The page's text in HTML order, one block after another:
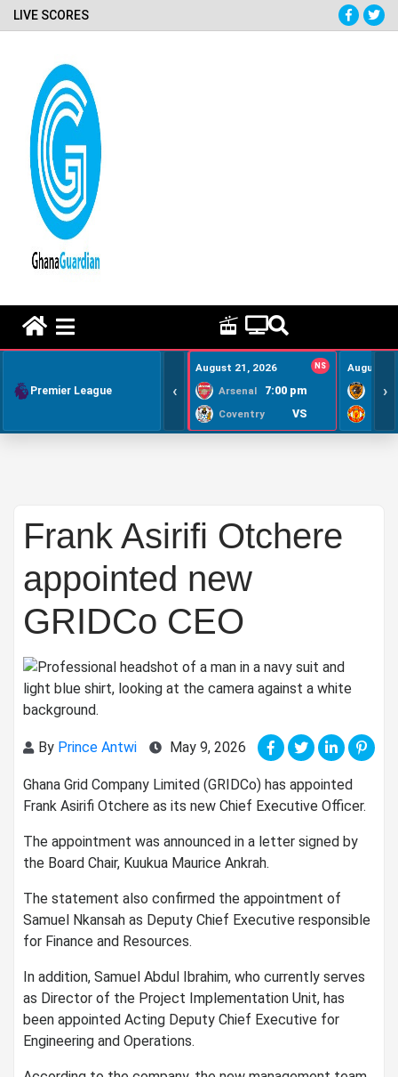
LIVE SCORES
Premier League ‹
August 21, 2026 NS
Arsenal 7:00 pm
Coventry VS
August
›
Frank Asirifi Otchere
appointed new
GRIDCo CEO
By Prince Antwi May 9, 2026
Ghana Grid Company Limited (GRIDCo) has appointed
Frank Asirifi Otchere as its new Chief Executive Officer.
The appointment was announced in a letter signed by
the Board Chair, Kuukua Maurice Ankrah.
The statement also confirmed the appointment of
Samuel Nkansah as Deputy Chief Executive responsible
for Finance and Resources.
In addition, Samuel Abdul Ibrahim, who currently serves
as Director of the Project Implementation Unit, has
been appointed Acting Deputy Chief Executive for
Engineering and Operations.